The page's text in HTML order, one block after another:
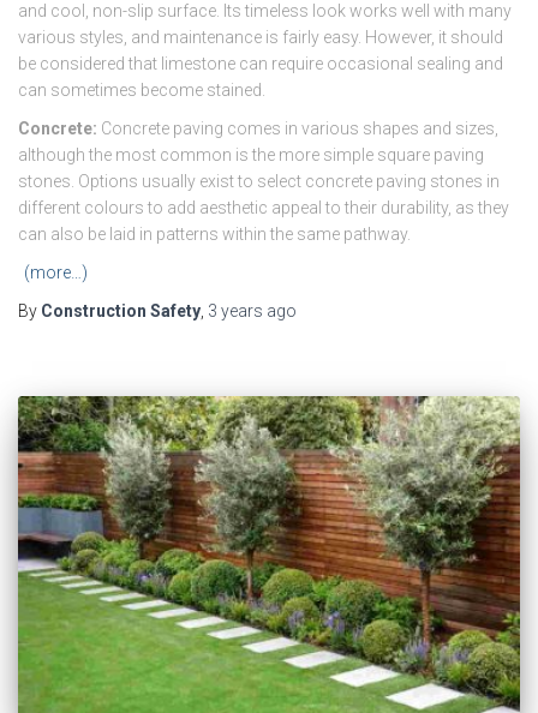
and cool, non-slip surface. Its timeless look works well with many
various styles, and maintenance is fairly easy. However, it should
be considered that limestone can require occasional sealing and
can sometimes become stained.
Concrete: Concrete paving comes in various shapes and sizes,
although the most common is the more simple square paving
stones. Options usually exist to select concrete paving stones in
different colours to add aesthetic appeal to their durability, as they
can also be laid in patterns within the same pathway.
(more…)
By Construction Safety, 3 years ago